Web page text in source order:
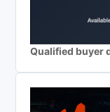
Qualified buyer